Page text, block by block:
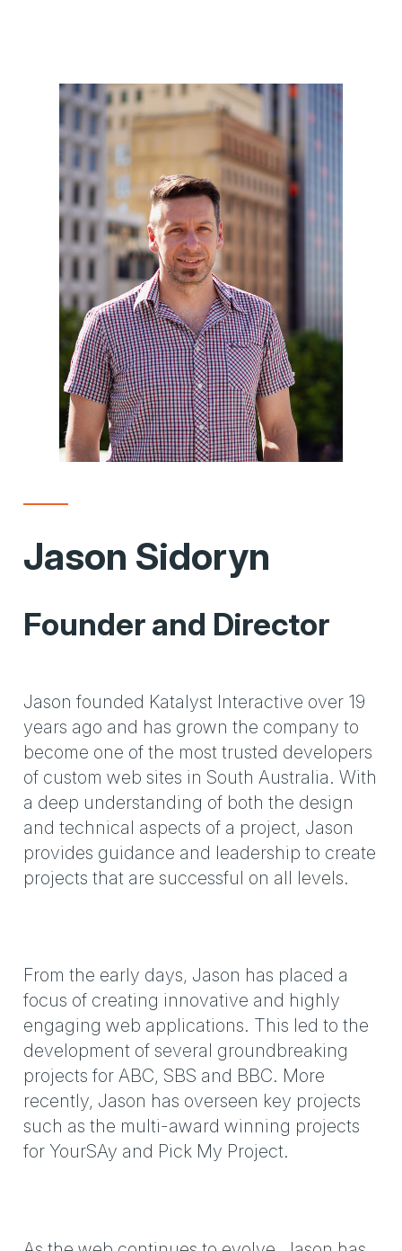
Jason Sidoryn
Founder and Director
Jason founded Katalyst Interactive over 19
years ago and has grown the company to
become one of the most trusted developers
of custom web sites in South Australia. With
a deep understanding of both the design
and technical aspects of a project, Jason
provides guidance and leadership to create
projects that are successful on all levels.
From the early days, Jason has placed a
focus of creating innovative and highly
engaging web applications. This led to the
development of several groundbreaking
projects for ABC, SBS and BBC. More
recently, Jason has overseen key projects
such as the multi-award winning projects
for YourSAy and Pick My Project.